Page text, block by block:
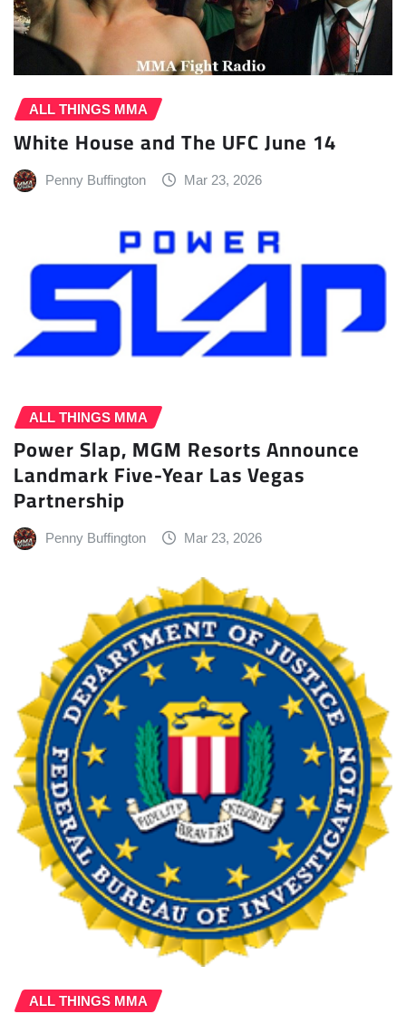
ALL THINGS MMA
White House and The UFC June 14
Penny Buffington Mar 23, 2026
ALL THINGS MMA
Power Slap, MGM Resorts Announce
Landmark Five-Year Las Vegas
Partnership
Penny Buffington Mar 23, 2026
ALL THINGS MMA